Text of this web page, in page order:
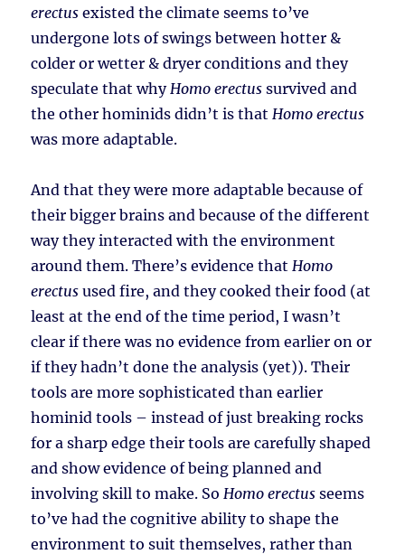
erectus existed the climate seems to’ve
undergone lots of swings between hotter &
colder or wetter & dryer conditions and they
speculate that whyHomo erectus survived and
the other hominids didn’t is thatHomo erectus
was more adaptable.
And that they were more adaptable because of
their bigger brains and because of the different
way they interacted with the environment
around them. There’s evidence thatHomo
erectus used fire, and they cooked their food (at
least at the end of the time period, I wasn’t
clear if there was no evidence from earlier on or
if they hadn’t done the analysis (yet)). Their
tools are more sophisticated than earlier
hominid tools – instead of just breaking rocks
for a sharp edge their tools are carefully shaped
and show evidence of being planned and
involving skill to make. SoHomo erectus seems
to’ve had the cognitive ability to shape the
environment to suit themselves, rather than